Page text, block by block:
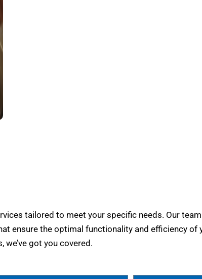
tailored to meet your specific needs. Our
ensure the optimal functionality and efficiency of
got you covered.